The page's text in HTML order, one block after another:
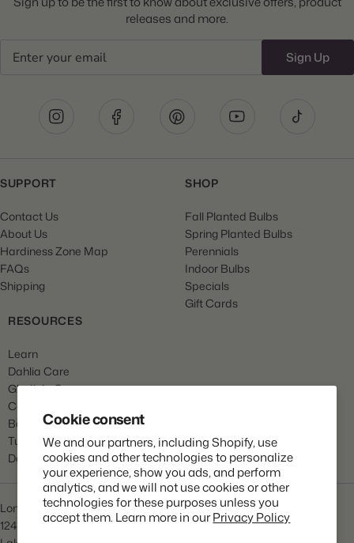
Cookie consent
We and our partners, including Shopify, use
cookies and other technologies to personalize
your experience, show you ads, and perform
analytics, and we will not use cookies or other
technologies for these purposes unless you
accept them. Learn more in ourPrivacy Policy
releases and more.
Sign Up
SUPPORT
Contact Us
About Us
Hardiness Zone Map
FAQs
Shipping
SHOP
Fall Planted Bulbs
Spring Planted Bulbs
Perennials
Indoor Bulbs
Specials
Gift Cards
RESOURCES
Learn
Dahlia Care
Gladiola Care
Canna Care
Begonia Care
Tulip Care
Daffodil Care
Longfield Gardens
1245 Airport Rd